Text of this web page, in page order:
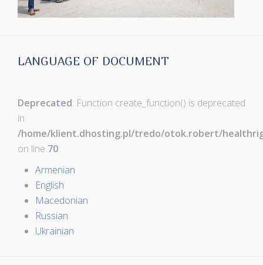
LANGUAGE OF DOCUMENT
Deprecated: Function create_function() is deprecated
in
/home/klient.dhosting.pl/tredo/otok.robert/
on line 70
Armenian
English
Macedonian
Russian
Ukrainian